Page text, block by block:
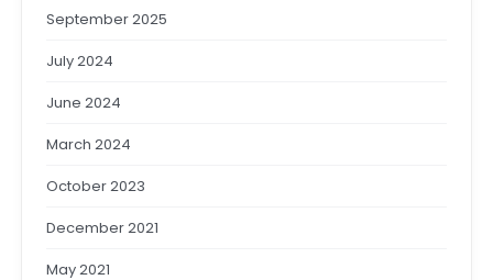
September 2025
July 2024
June 2024
March 2024
October 2023
December 2021
May 2021